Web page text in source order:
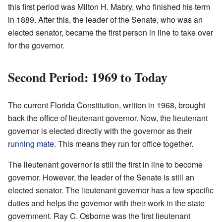
this first period was Milton H. Mabry, who finished his term
in 1889. After this, the leader of the Senate, who was an
elected senator, became the first person in line to take over
for the governor.
Second Period: 1969 to Today
The current Florida Constitution, written in 1968, brought
back the office of lieutenant governor. Now, the lieutenant
governor is elected directly with the governor as their
running mate. This means they run for office together.
The lieutenant governor is still the first in line to become
governor. However, the leader of the Senate is still an
elected senator. The lieutenant governor has a few specific
duties and helps the governor with their work in the state
government. Ray C. Osborne was the first lieutenant